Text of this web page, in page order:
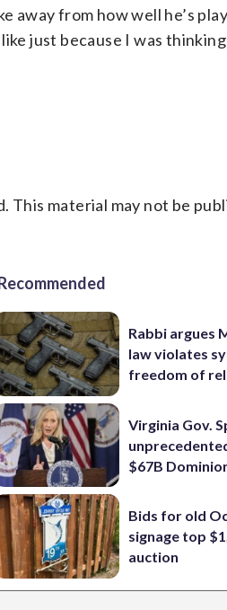
away from how well he’s
just because I was
material may not be
Rabbi argues
law violates
freedom of
Virginia Gov.
$67B
Bids for old
signage top
auction